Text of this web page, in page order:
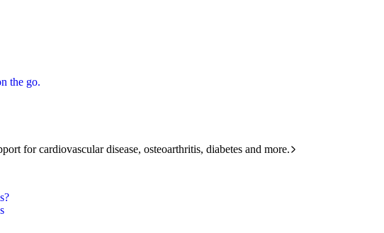
the go.
for cardiovascular disease, osteoarthritis, diabetes and more.